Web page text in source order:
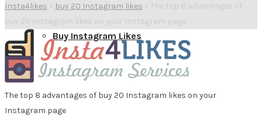
Buy Instagram Likes
Insta4likes > buy 20 Instagram likes > The top 8 advantages of
buy 20 Instagram likes on your Instagram page
The top 8 advantages of buy 20 Instagram likes on your
Instagram page